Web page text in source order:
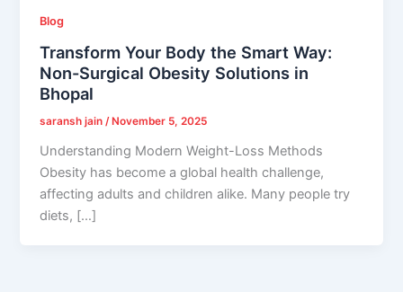
Blog
Transform Your Body the Smart Way:
Non-Surgical Obesity Solutions in
Bhopal
saransh jain /November 5, 2025
Understanding Modern Weight-Loss Methods
Obesity has become a global health challenge,
affecting adults and children alike. Many people try
diets, […]